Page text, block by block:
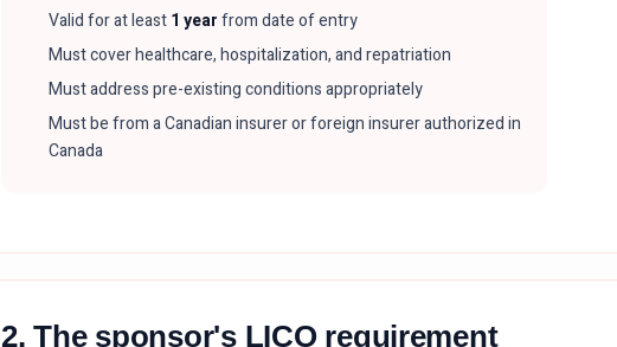
Valid for at least1 yearfrom date of entry
Must cover healthcare, hospitalization, and repatriation
Must address pre-existing conditions appropriately
Must be from a Canadian insurer or foreign insurer authorized in
Canada
2. The sponsor's LICO requirement